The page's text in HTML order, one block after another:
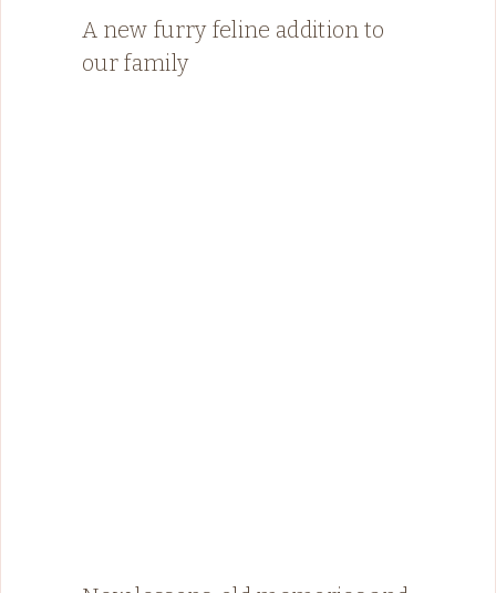
A new furry feline addition to
our family